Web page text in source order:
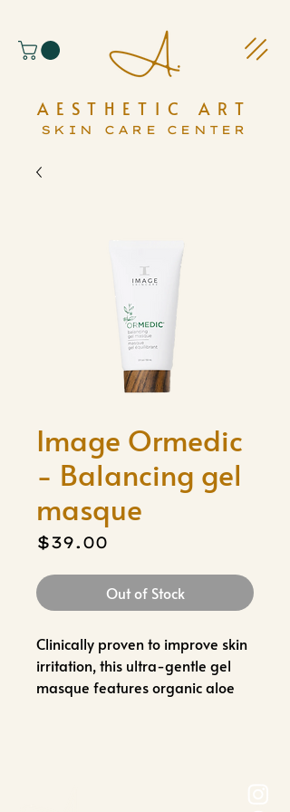
AESTHETIC ART
SKIN CARE CENTER
Image Ormedic
- Balancing gel
masque
$39.00
Out of Stock
Clinically proven to improve skin
irritation, this ultra-gentle gel
masque features organic aloe